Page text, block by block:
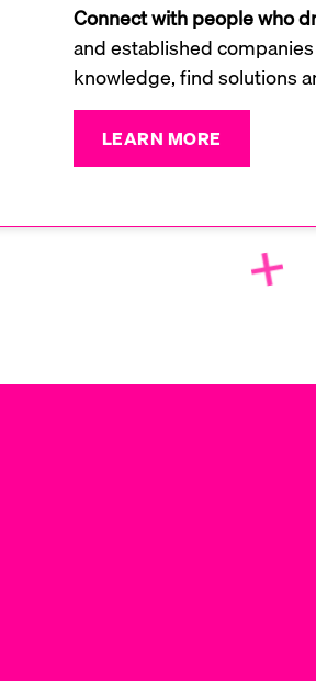
Connect with people who
and established
knowledge, find solutions
LEARN MORE